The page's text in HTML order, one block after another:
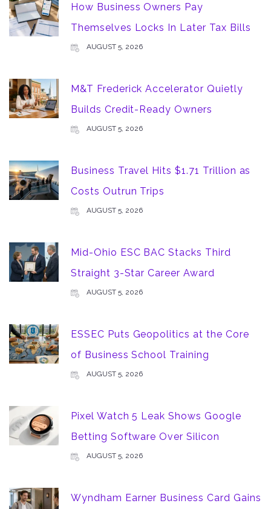
How Business Owners Pay
Themselves Locks In Later Tax Bills
AUGUST 5, 2026
M&T Frederick Accelerator Quietly
Builds Credit-Ready Owners
AUGUST 5, 2026
Business Travel Hits $1.71 Trillion as
Costs Outrun Trips
AUGUST 5, 2026
Mid-Ohio ESC BAC Stacks Third
Straight 3-Star Career Award
AUGUST 5, 2026
ESSEC Puts Geopolitics at the Core
of Business School Training
AUGUST 5, 2026
Pixel Watch 5 Leak Shows Google
Betting Software Over Silicon
AUGUST 5, 2026
Wyndham Earner Business Card Gains